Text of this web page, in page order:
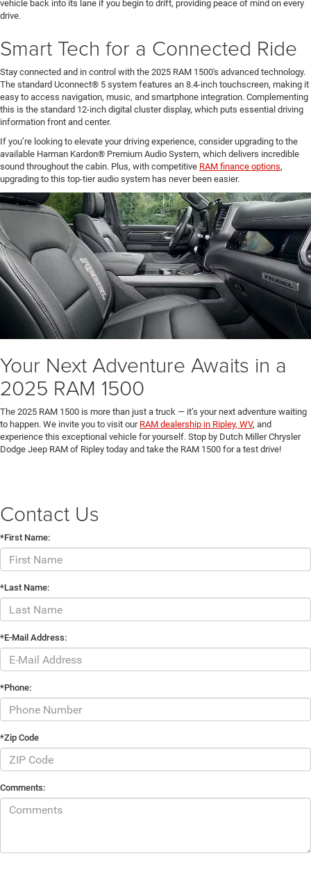
vehicle back into its lane if you begin to drift, providing peace of mind on every
drive.
Smart Tech for a Connected Ride
Stay connected and in control with the 2025 RAM 1500's advanced technology.
The standard Uconnect® 5 system features an 8.4-inch touchscreen, making it
easy to access navigation, music, and smartphone integration. Complementing
this is the standard 12-inch digital cluster display, which puts essential driving
information front and center.
If you’re looking to elevate your driving experience, consider upgrading to the
available Harman Kardon® Premium Audio System, which delivers incredible
sound throughout the cabin. Plus, with competitive RAM finance options,
upgrading to this top-tier audio system has never been easier.
Your Next Adventure Awaits in a
2025 RAM 1500
The 2025 RAM 1500 is more than just a truck — it’s your next adventure waiting
to happen. We invite you to visit our RAM dealership in Ripley, WV, and
experience this exceptional vehicle for yourself. Stop by Dutch Miller Chrysler
Dodge Jeep RAM of Ripley today and take the RAM 1500 for a test drive!
Contact Us
*First Name:
*Last Name:
*E-Mail Address:
*Phone:
*Zip Code
Comments: